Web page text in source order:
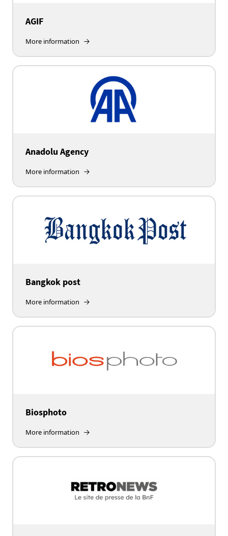
AGIF
More information
Anadolu Agency
More information
Bangkok post
More information
Biosphoto
More information